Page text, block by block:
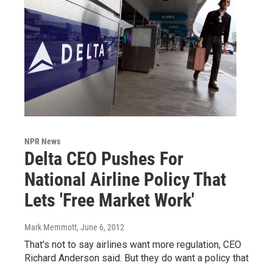
NPR News
Delta CEO Pushes For
National Airline Policy That
Lets 'Free Market Work'
Mark Memmott, June 6, 2012
That's not to say airlines want more regulation, CEO
Richard Anderson said. But they do want a policy that